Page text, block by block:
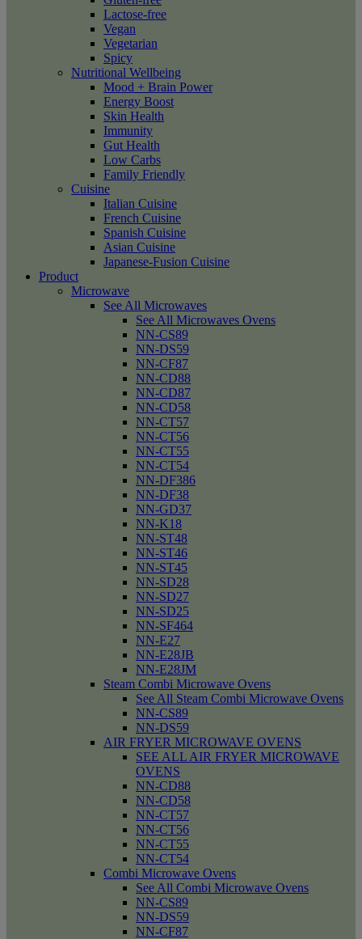
Lactose-free
Vegan
Vegetarian
Spicy
Nutritional Wellbeing
Mood + Brain Power
Energy Boost
Skin Health
Immunity
Gut Health
Low Carbs
Family Friendly
Cuisine
Italian Cuisine
French Cuisine
Spanish Cuisine
Asian Cuisine
Japanese-Fusion Cuisine
Product
Microwave
See All Microwaves
See All Microwaves Ovens
NN-CS89
NN-DS59
NN-CF87
NN-CD88
NN-CD87
NN-CD58
NN-CT57
NN-CT56
NN-CT55
NN-CT54
NN-DF386
NN-DF38
NN-GD37
NN-K18
NN-ST48
NN-ST46
NN-ST45
NN-SD28
NN-SD27
NN-SD25
NN-SF464
NN-E27
NN-E28JB
NN-E28JM
Steam Combi Microwave Ovens
See All Steam Combi Microwave Ovens
NN-CS89
NN-DS59
AIR FRYER MICROWAVE OVENS
SEE ALL AIR FRYER MICROWAVE
OVENS
NN-CD88
NN-CD58
NN-CT57
NN-CT56
NN-CT55
NN-CT54
Combi Microwave Ovens
See All Combi Microwave Ovens
NN-CS89
NN-DS59
NN-CF87